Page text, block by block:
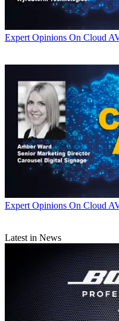
Expert Opinions On Cloud
Expert Opinions On Cloud
Latest in News